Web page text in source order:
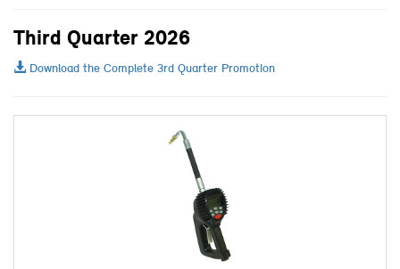
Third Quarter 2026
Download the Complete 3rd Quarter Promotion